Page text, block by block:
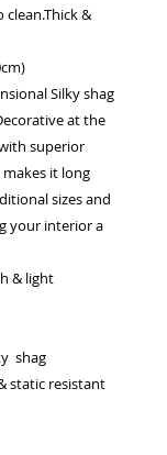
clean.Thick &
Silky shag
at the
superior
it long
sizes and
your interior a
& light
shag
static resistant